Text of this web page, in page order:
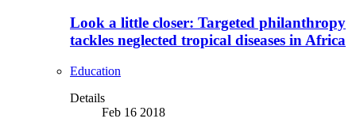
Look a little closer: Targeted philanthropy
tackles neglected tropical diseases in Africa
Education
Details
Feb 16 2018